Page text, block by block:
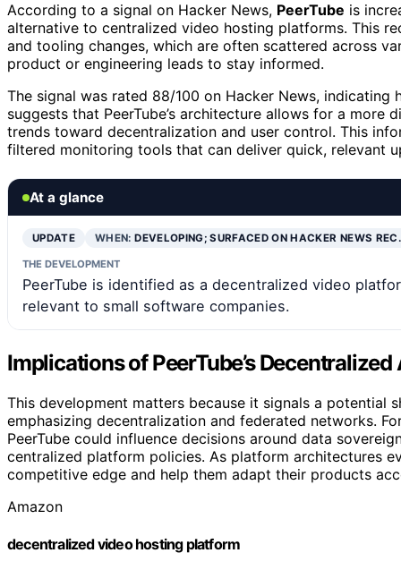
According to a signal on Hacker News, PeerTube is
alternative to centralized video hosting platforms. This
and tooling changes, which are often scattered across
product or engineering leads to stay informed.
The signal was rated 88/100 on Hacker News,
suggests that PeerTube’s architecture allows for a
trends toward decentralization and user control. This
filtered monitoring tools that can deliver quick, relevant
At a glance
UPDATE WHEN:DEVELOPING; SURFACED ON HACKER NEWS
THE DEVELOPMENT
PeerTube is identified as a decentralized video
relevant to small software companies.
Implications of PeerTube’s
This development matters because it signals a potential
emphasizing decentralization and federated networks.
PeerTube could influence decisions around data
centralized platform policies. As platform architectures
competitive edge and help them adapt their products
Amazon
decentralized video hosting platform